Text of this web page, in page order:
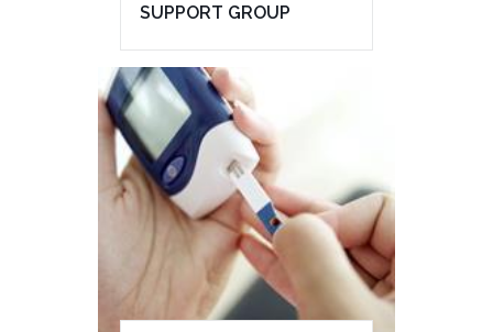
SUPPORT GROUP